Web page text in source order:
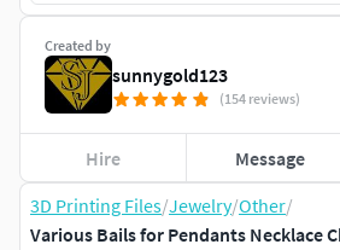
3D Printing Files/Jewelry/Other/
Various Bails for Pendants Necklace
Created by
sunnygold123
(154 reviews)
Hire Message